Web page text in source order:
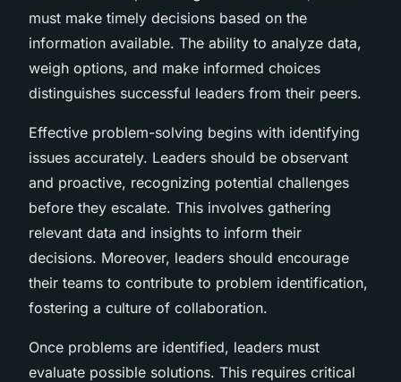
must make timely decisions based on the
information available. The ability to analyze data,
weigh options, and make informed choices
distinguishes successful leaders from their peers.
Effective problem-solving begins with identifying
issues accurately. Leaders should be observant
and proactive, recognizing potential challenges
before they escalate. This involves gathering
relevant data and insights to inform their
decisions. Moreover, leaders should encourage
their teams to contribute to problem identification,
fostering a culture of collaboration.
Once problems are identified, leaders must
evaluate possible solutions. This requires critical